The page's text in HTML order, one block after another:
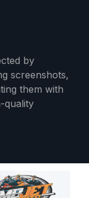
by
screenshots,
them with
quality